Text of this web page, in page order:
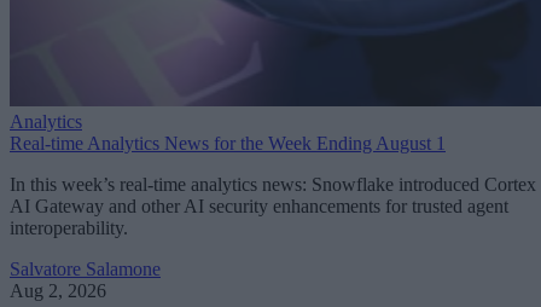
Analytics
Real-time Analytics News for the Week Ending August 1
In this week’s real-time analytics news: Snowflake introduced Cortex
AI Gateway and other AI security enhancements for trusted agent
interoperability.
Salvatore Salamone
Aug 2, 2026